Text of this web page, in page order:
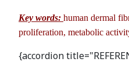
Key words: human dermal
proliferation, metabolic
{accordion